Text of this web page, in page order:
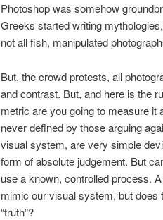
Photoshop was somehow
Greeks started writing
not all fish, manipulated
But, the crowd protests, all
and contrast. But, and here is the
metric are you going to measure it
never defined by those arguing
visual system, are very simple
form of absolute judgement. But
use a known, controlled process.
mimic our visual system, but
“truth”?